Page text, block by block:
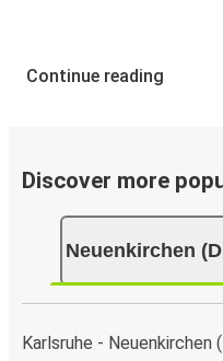
Continue reading
Discover more
Neuenkirchen
Karlsruhe - Neuenkirchen